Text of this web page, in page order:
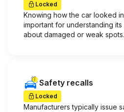
Locked
Knowing how the car looked
important for understanding
about damaged or weak spots.
Safety recalls
Locked
Manufacturers typically issue